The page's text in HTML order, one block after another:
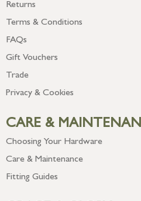
Returns
Terms & Conditions
FAQs
Gift Vouchers
Trade
Privacy & Cookies
CARE &
Choosing Your Hardware
Care & Maintenance
Fitting Guides